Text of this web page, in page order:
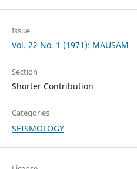
Issue
Vol. 22 No. 1 (1971): MAUSAM
Section
Shorter Contribution
Categories
SEISMOLOGY